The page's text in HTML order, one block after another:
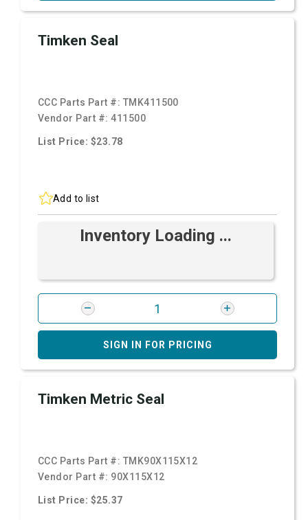
Timken Seal
CCC Parts Part #: TMK411500
Vendor Part #:411500
List Price: $23.78
Add to list
Inventory Loading ...
SIGN IN FOR PRICING
Timken Metric Seal
CCC Parts Part #: TMK90X115X12
Vendor Part #: 90X115X12
List Price: $25.37